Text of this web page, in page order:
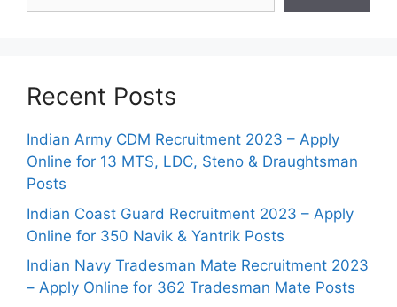
Recent Posts
Indian Army CDM Recruitment 2023 – Apply
Online for 13 MTS, LDC, Steno & Draughtsman
Posts
Indian Coast Guard Recruitment 2023 – Apply
Online for 350 Navik & Yantrik Posts
Indian Navy Tradesman Mate Recruitment 2023
– Apply Online for 362 Tradesman Mate Posts